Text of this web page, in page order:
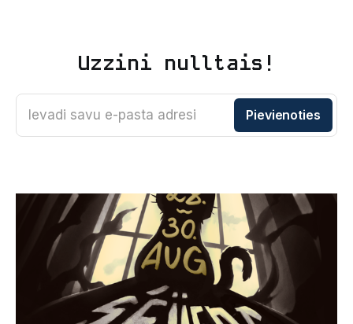
Uzzini nulltais!
Ievadi savu e-pasta adresi Pievienoties